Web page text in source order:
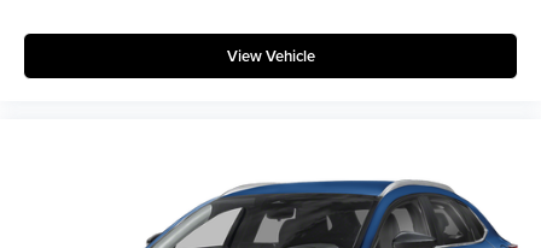
View Vehicle